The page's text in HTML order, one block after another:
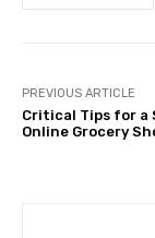
PREVIOUS ARTICLE
Critical Tips for a
Online Grocery